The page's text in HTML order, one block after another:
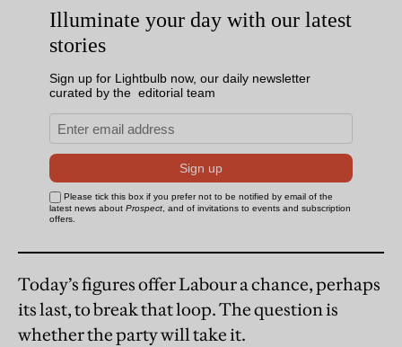
Today’s figures offer Labour a chance, perhaps
its last, to break that loop. The question is
whether the party will take it.